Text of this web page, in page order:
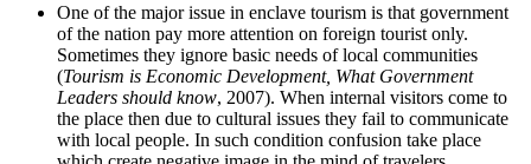
One of the major issue in enclave tourism is that government
of the nation pay more attention on foreign tourist only.
Sometimes they ignore basic needs of local communities
(Tourism is Economic Development, What Government
Leaders should know, 2007). When internal visitors come to
the place then due to cultural issues they fail to communicate
with local people. In such condition confusion take place